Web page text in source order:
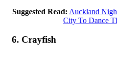
Suggested Read: Auckland
City To Dance
6. Crayfish